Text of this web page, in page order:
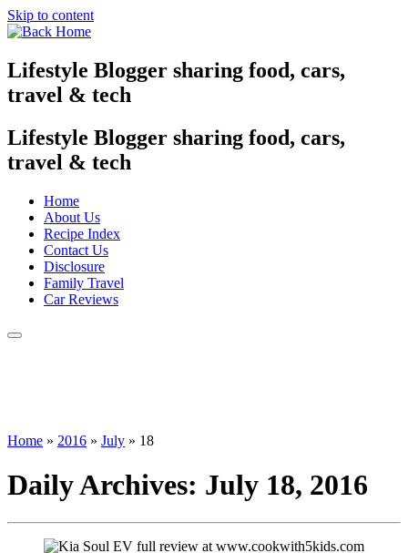
Skip to content
Lifestyle Blogger sharing food, cars,
travel & tech
Lifestyle Blogger sharing food, cars,
travel & tech
Home
About Us
Recipe Index
Contact Us
Disclosure
Family Travel
Car Reviews
Home » 2016 » July » 18
Daily Archives: July 18, 2016